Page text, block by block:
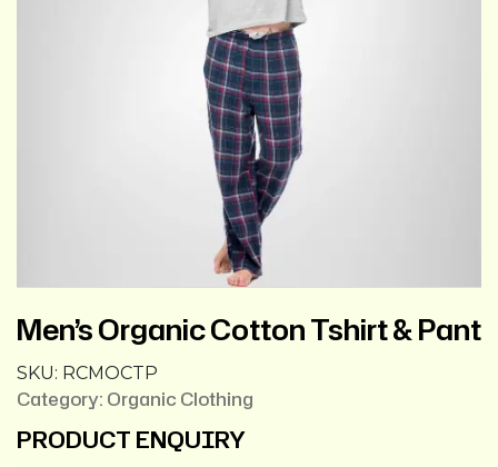
Men’s Organic Cotton Tshirt & Pant
SKU: RCMOCTP
Category: Organic Clothing
PRODUCT ENQUIRY